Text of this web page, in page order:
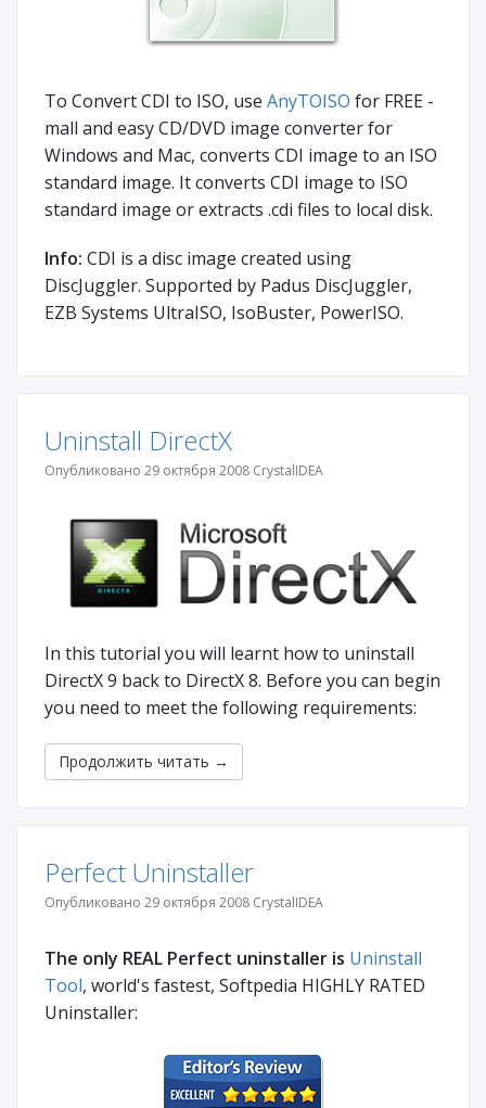
To Convert CDI to ISO, use AnyTOISO for FREE -
mall and easy CD/DVD image converter for
Windows and Mac, converts CDI image to an ISO
standard image. It converts CDI image to ISO
standard image or extracts .cdi files to local disk.
Info: CDI is a disc image created using
DiscJuggler. Supported by Padus DiscJuggler,
EZB Systems UltraISO, IsoBuster, PowerISO.
Uninstall DirectX
Опубликовано 29 октября 2008 CrystalIDEA
In this tutorial you will learnt how to uninstall
DirectX 9 back to DirectX 8. Before you can begin
you need to meet the following requirements:
Продолжить читать →
Perfect Uninstaller
Опубликовано 29 октября 2008 CrystalIDEA
The only REAL Perfect uninstaller is Uninstall
Tool, world's fastest, Softpedia HIGHLY RATED
Uninstaller: